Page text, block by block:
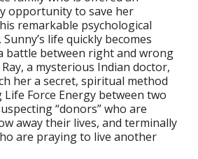
opportunity to save her
remarkable psychological
life quickly becomes
battle between right and wrong
a mysterious Indian doctor,
her a secret, spiritual method
Force Energy between two
“donors” who are
away their lives, and terminally
are praying to live another